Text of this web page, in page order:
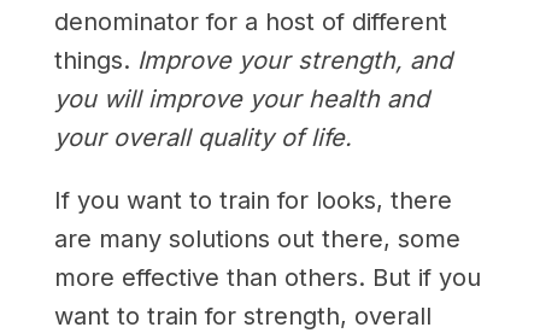
denominator for a host of different
things. Improve your strength, and
you will improve your health and
your overall quality of life.
If you want to train for looks, there
are many solutions out there, some
more effective than others. But if you
want to train for strength, overall